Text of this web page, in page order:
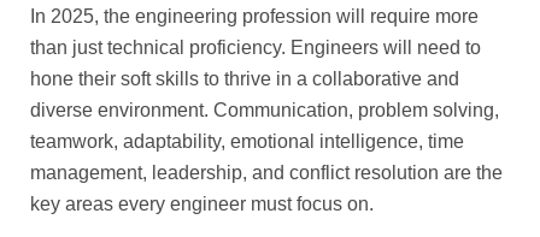
In 2025, the engineering profession will require more
than just technical proficiency. Engineers will need to
hone their soft skills to thrive in a collaborative and
diverse environment. Communication, problem solving,
teamwork, adaptability, emotional intelligence, time
management, leadership, and conflict resolution are the
key areas every engineer must focus on.